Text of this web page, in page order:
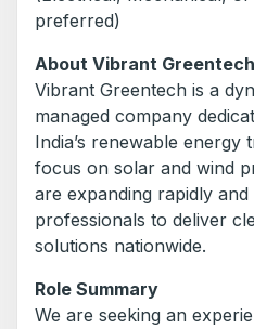
preferred)
About Vibrant Greentech
Vibrant Greentech is a
managed company
India’s renewable energy
focus on solar and wind
are expanding rapidly and
professionals to deliver
solutions nationwide.
Role Summary
We are seeking an